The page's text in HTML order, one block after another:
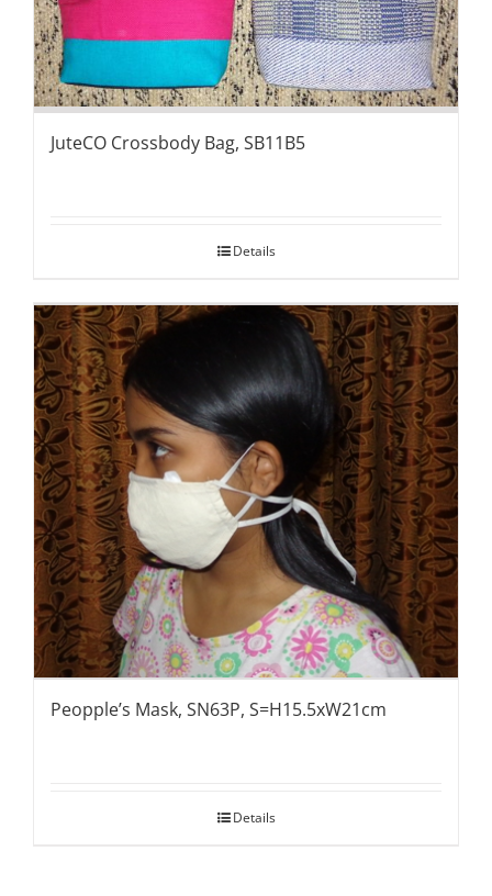
JuteCO Crossbody Bag, SB11B5
Details
Peopple’s Mask, SN63P, S=H15.5xW21cm
Details